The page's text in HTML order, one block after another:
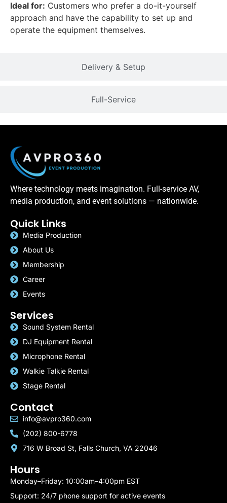
Delivery & Setup
Full-Service
Ideal for: Customers who prefer a do-it-yourself
approach and have the capability to set up and
operate the equipment themselves.
Where technology meets imagination. Full-service AV,
media production, and event solutions — nationwide.
Quick Links
Media Production
About Us
Membership
Career
Events
Services
Sound System Rental
DJ Equipment Rental
Microphone Rental
Walkie Talkie Rental
Stage Rental
Contact
info@avpro360.com
(202) 800-6778
716 W Broad St, Falls Church, VA 22046
Hours
Monday–Friday: 10:00am–4:00pm EST
Support: 24/7 phone support for active events